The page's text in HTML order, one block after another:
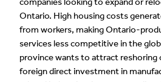
Ontario. High housing costs
from workers, making Ontario-
services less competitive in the
province wants to attract reshoring
foreign direct investment in